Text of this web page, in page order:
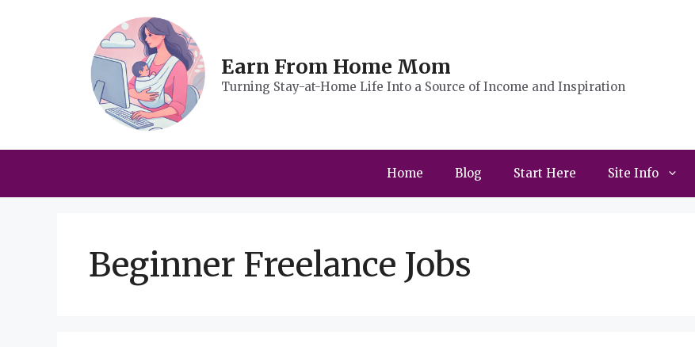
Earn From Home Mom
Turning Stay-at-Home Life Into a Source of Income and Inspiration
Home Blog Start Here Site Info
Beginner Freelance Jobs